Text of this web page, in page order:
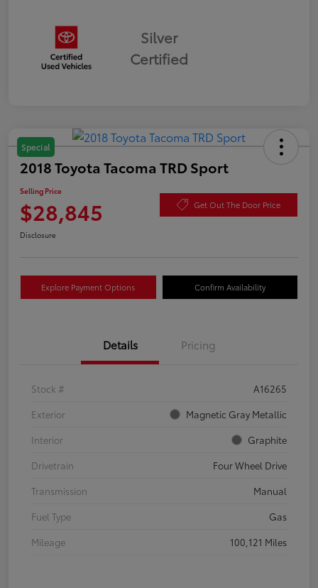
Silver
Certified
Special
2018 Toyota Tacoma TRD Sport
Selling Price
$28,845 Get Out The Door Price
Disclosure
Explore Payment Options Confirm Availability
Details Pricing
Stock #
A16265
Exterior
Magnetic Gray Metallic
Interior
Graphite
Drivetrain
Four Wheel Drive
Transmission
Manual
Fuel Type
Gas
Mileage
100,121 Miles